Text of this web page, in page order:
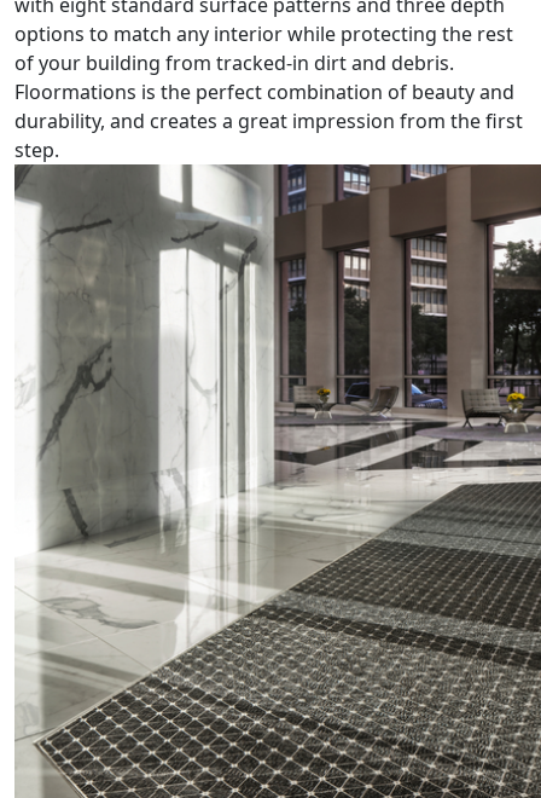
options to match any interior while protecting the rest
of your building from tracked-in dirt and debris.
Floormations is the perfect combination of beauty and
durability, and creates a great impression from the first
step.